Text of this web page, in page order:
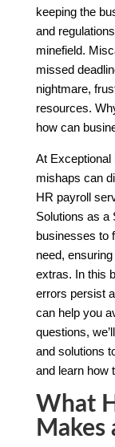
keeping the
and
minefield.
missed
nightmare,
resources.
how can
At Exceptional
mishaps can
HR payroll
Solutions as a
businesses to
need,
extras. In this
errors persist
can help you
questions,
and solutions
and learn how
What
Makes